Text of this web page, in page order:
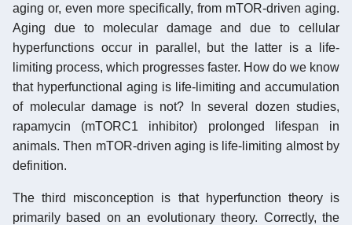
aging or, even more specifically, from mTOR-driven aging.
Aging due to molecular damage and due to cellular
hyperfunctions occur in parallel, but the latter is a life-
limiting process, which progresses faster. How do we know
that hyperfunctional aging is life-limiting and accumulation
of molecular damage is not? In several dozen studies,
rapamycin (mTORC1 inhibitor) prolonged lifespan in
animals. Then mTOR-driven aging is life-limiting almost by
definition.
The third misconception is that hyperfunction theory is
primarily based on an evolutionary theory. Correctly, the